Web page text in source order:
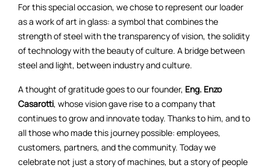
For this special occasion, we chose to represent our loader
as a work of art in glass: a symbol that combines the
strength of steel with the transparency of vision, the solidity
of technology with the beauty of culture. A bridge between
steel and light, between industry and culture.
A thought of gratitude goes to our founder, Eng. Enzo
Casarotti, whose vision gave rise to a company that
continues to grow and innovate today. Thanks to him, and to
all those who made this journey possible: employees,
customers, partners, and the community. Today we
celebrate not just a story of machines, but a story of people